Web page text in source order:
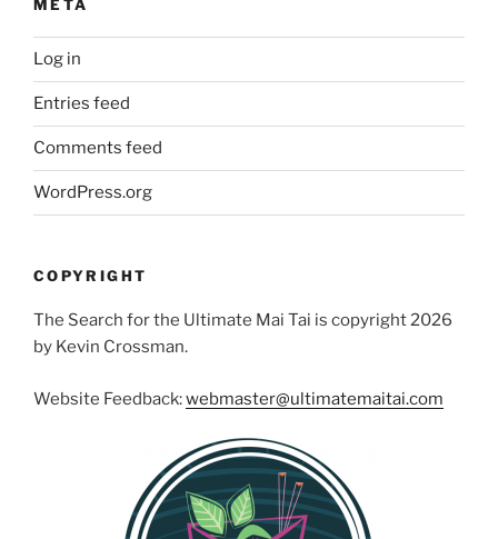
META
Log in
Entries feed
Comments feed
WordPress.org
COPYRIGHT
The Search for the Ultimate Mai Tai is copyright 2026
by Kevin Crossman.
Website Feedback:webmaster@ultimatemaitai.com